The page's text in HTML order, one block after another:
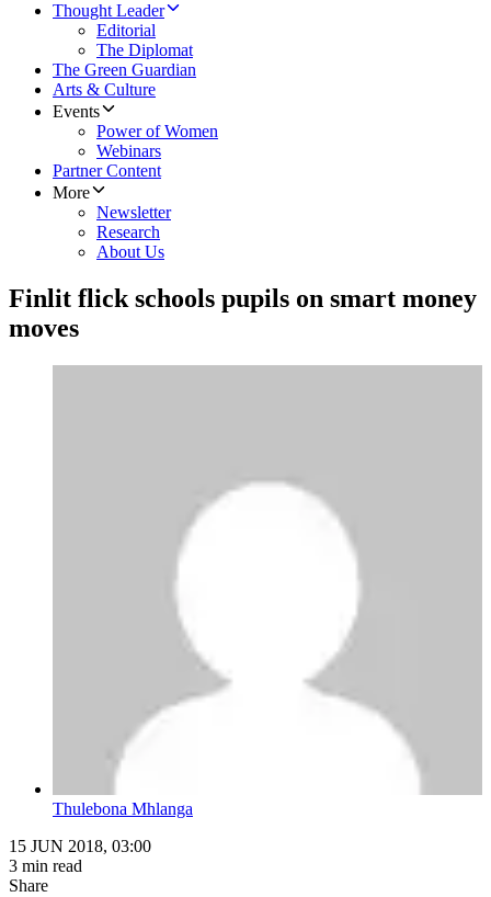
Thought Leader
Editorial
The Diplomat
The Green Guardian
Arts & Culture
Events
Power of Women
Webinars
Partner Content
More
Newsletter
Research
About Us
Finlit flick schools pupils on smart money
moves
Thulebona Mhlanga
15 JUN 2018, 03:00
3 min read
Share